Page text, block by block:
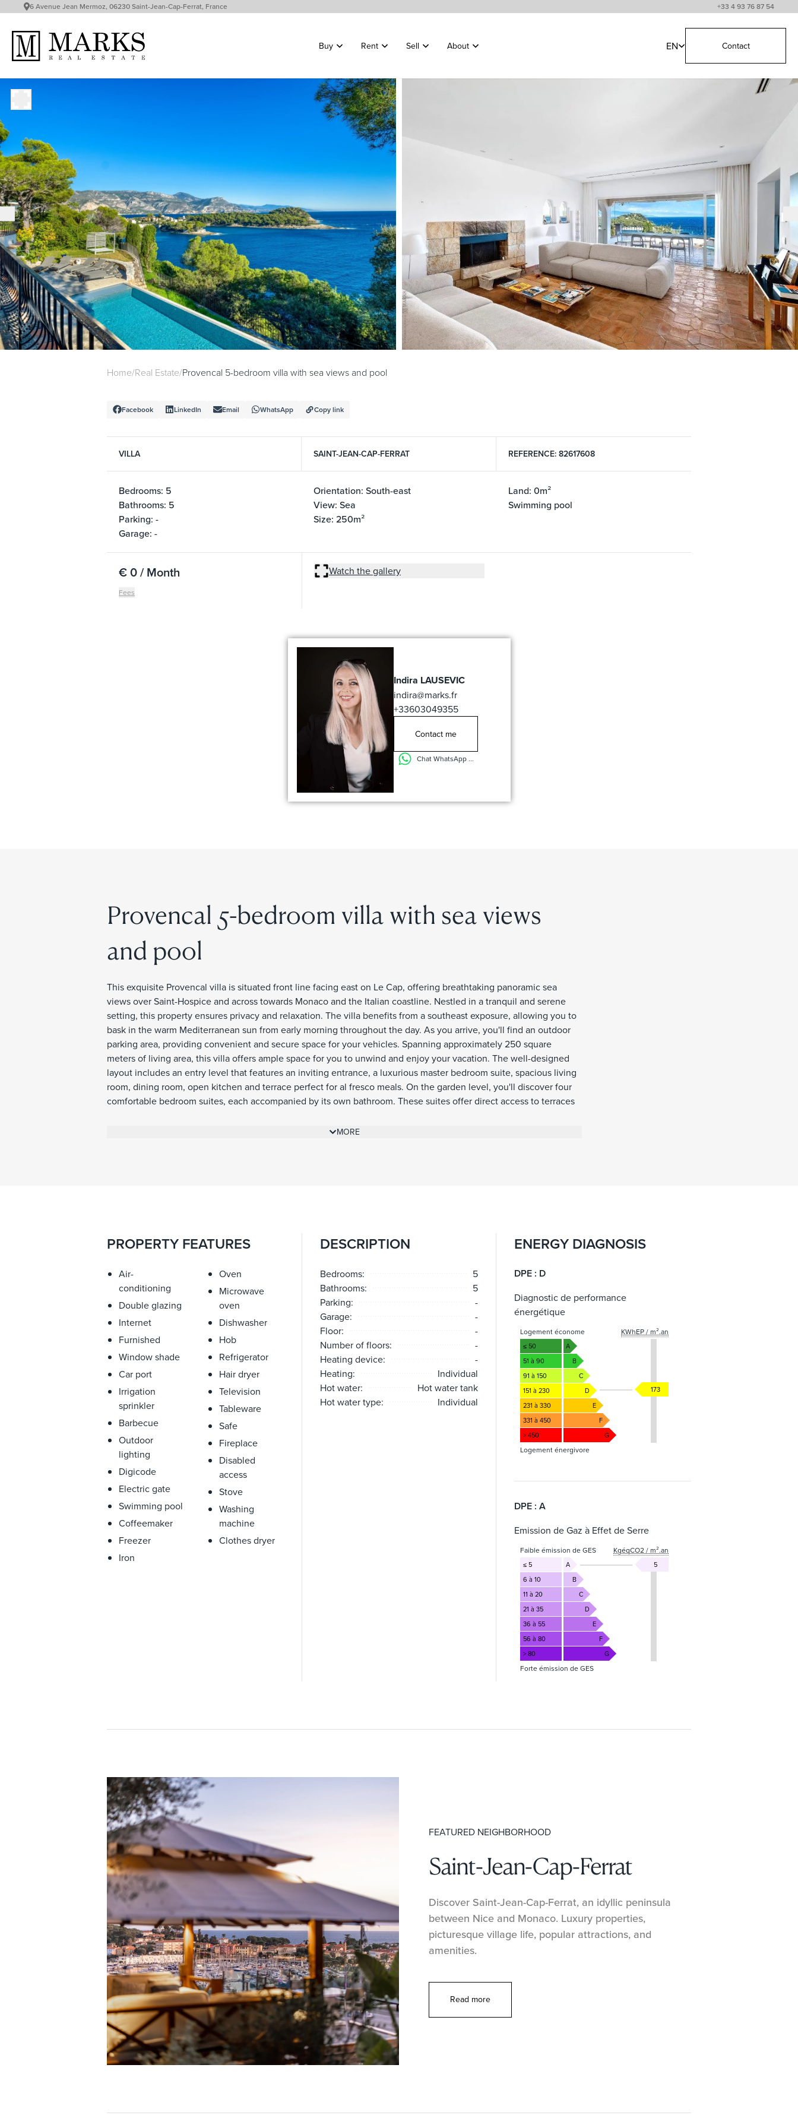
6 Avenue Jean Mermoz, 06230 Saint-Jean-Cap-Ferrat, France +33 4 93 76 87 54
Buy Rent Sell About EN Contact
Home/Real Estate/Provencal 5-bedroom villa with sea views and pool
Facebook LinkedIn Email WhatsApp Copy link
VILLA SAINT-JEAN-CAP-FERRAT REFERENCE: 82617608
Bedrooms: 5
Bathrooms: 5
Parking: -
Garage: -
Orientation: South-east
View: Sea
Size: 250m²
Land: 0m²
Swimming pool
€ 0 / Month
Fees
Watch the gallery
Indira LAUSEVIC
indira@marks.fr
+33603049355
Contact me
Chat WhatsApp ...
Provencal 5-bedroom villa with sea views
and pool
This exquisite Provencal villa is situated front line facing east on Le Cap, offering breathtaking panoramic sea
views over Saint-Hospice and across towards Monaco and the Italian coastline. Nestled in a tranquil and serene
setting, this property ensures privacy and relaxation. The villa benefits from a southeast exposure, allowing you to
bask in the warm Mediterranean sun from early morning throughout the day. As you arrive, you'll find an outdoor
parking area, providing convenient and secure space for your vehicles. Spanning approximately 250 square
meters of living area, this villa offers ample space for you to unwind and enjoy your vacation. The well-designed
layout includes an entry level that features an inviting entrance, a luxurious master bedroom suite, spacious living
room, dining room, open kitchen and terrace perfect for al fresco meals. On the garden level, you'll discover four
comfortable bedroom suites, each accompanied by its own bathroom. These suites offer direct access to terraces
3,500 square meters of land surrounding the villa that provide a serene atmosphere, allowing you to reconnect
MORE
PROPERTY FEATURES
Air-
conditioning
Double glazing
Internet
Furnished
Window shade
Car port
Irrigation
sprinkler
Barbecue
Outdoor
lighting
Digicode
Electric gate
Swimming pool
Coffeemaker
Freezer
Iron
Oven
Microwave
oven
Dishwasher
Hob
Refrigerator
Hair dryer
Television
Tableware
Safe
Fireplace
Disabled
access
Stove
Washing
machine
Clothes dryer
DESCRIPTION
Bedrooms:
5
Bathrooms:
5
Parking:
-
Garage:
-
Floor:
-
Number of floors:
-
Heating device:
-
Heating:
Individual
Hot water:
Hot water tank
Hot water type:
Individual
ENERGY DIAGNOSIS
DPE : D
Diagnostic de performance
énergétique
Logement économe KWhEP / m².an
≤ 50
A
51 à 90
B
91 à 150
C
151 à 230
D
231 à 330
E
331 à 450
F
> 450
G
173
Logement énergivore
DPE : A
Emission de Gaz à Effet de Serre
Faible émission de GES KgéqCO2 / m².an
≤ 5
A
6 à 10
B
11 à 20
C
21 à 35
D
36 à 55
E
56 à 80
F
> 80
G
5
Forte émission de GES
FEATURED NEIGHBORHOOD
Saint-Jean-Cap-Ferrat
Discover Saint-Jean-Cap-Ferrat, an idyllic peninsula
between Nice and Monaco. Luxury properties,
picturesque village life, popular attractions, and
amenities.
Read more